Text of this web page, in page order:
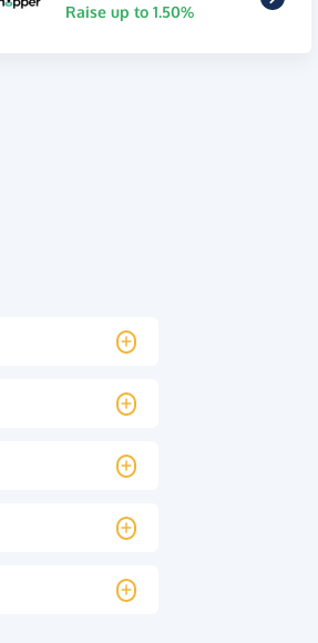
Raise up to 1.50%